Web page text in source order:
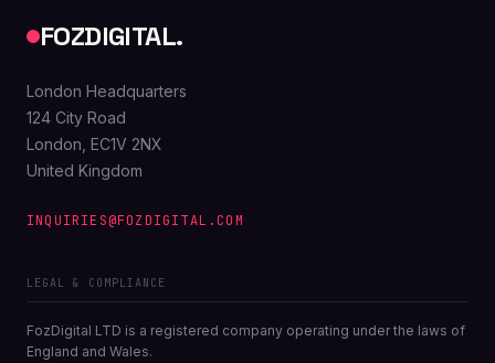
FOZDIGITAL.
London Headquarters
124 City Road
London, EC1V 2NX
United Kingdom
INQUIRIES@FOZDIGITAL.COM
LEGAL & COMPLIANCE
FozDigital LTD is a registered company operating under the laws of
England and Wales.